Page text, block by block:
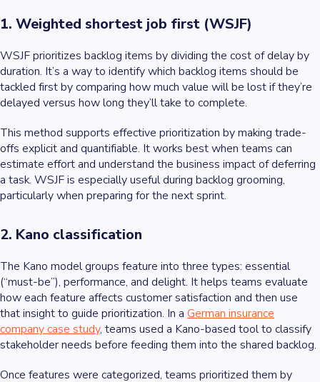
1. Weighted shortest job first (WSJF)
WSJF prioritizes backlog items by dividing the cost of delay by
duration. It’s a way to identify which backlog items should be
tackled first by comparing how much value will be lost if they’re
delayed versus how long they’ll take to complete.
This method supports effective prioritization by making trade-
offs explicit and quantifiable. It works best when teams can
estimate effort and understand the business impact of deferring
a task. WSJF is especially useful during backlog grooming,
particularly when preparing for the next sprint.
2. Kano classification
The Kano model groups feature into three types: essential
(“must-be”), performance, and delight. It helps teams evaluate
how each feature affects customer satisfaction and then use
that insight to guide prioritization. In a German insurance
company case study, teams used a Kano-based tool to classify
stakeholder needs before feeding them into the shared backlog.
Once features were categorized, teams prioritized them by